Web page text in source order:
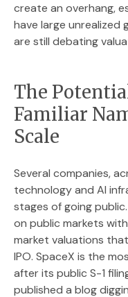
create an overhang,
have large unrealized
are still debating
The
Familiar
Scale
Several companies,
technology and AI
stages of going
on public markets
market valuations
IPO. SpaceX is the
after its public S-1
published a blog